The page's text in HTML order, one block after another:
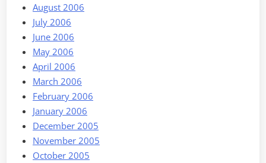
August 2006
July 2006
June 2006
May 2006
April 2006
March 2006
February 2006
January 2006
December 2005
November 2005
October 2005